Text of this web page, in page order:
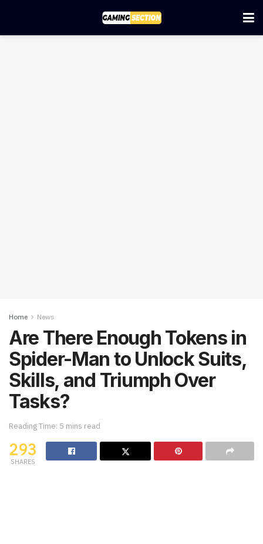
Home News
Are There Enough Tokens in
Spider-Man to Unlock Suits,
Skills, and Triumph Over
Tasks?
Reading Time: 5 mins read
293
SHARES